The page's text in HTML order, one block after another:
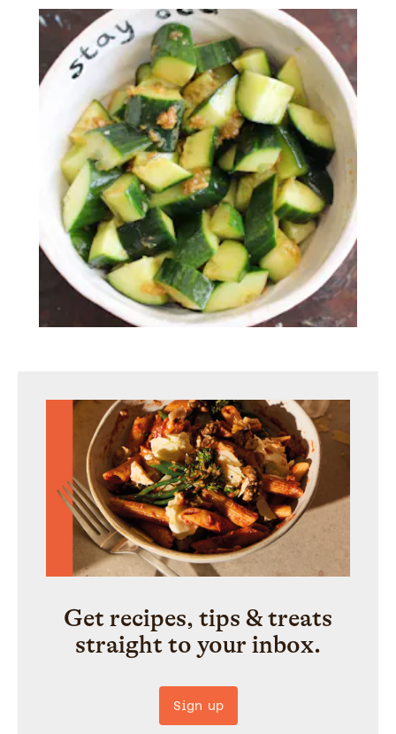
Get recipes, tips & treats
straight to your inbox.
Sign up